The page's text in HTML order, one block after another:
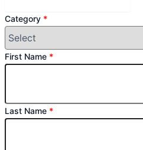
Category *
First Name *
Last Name *